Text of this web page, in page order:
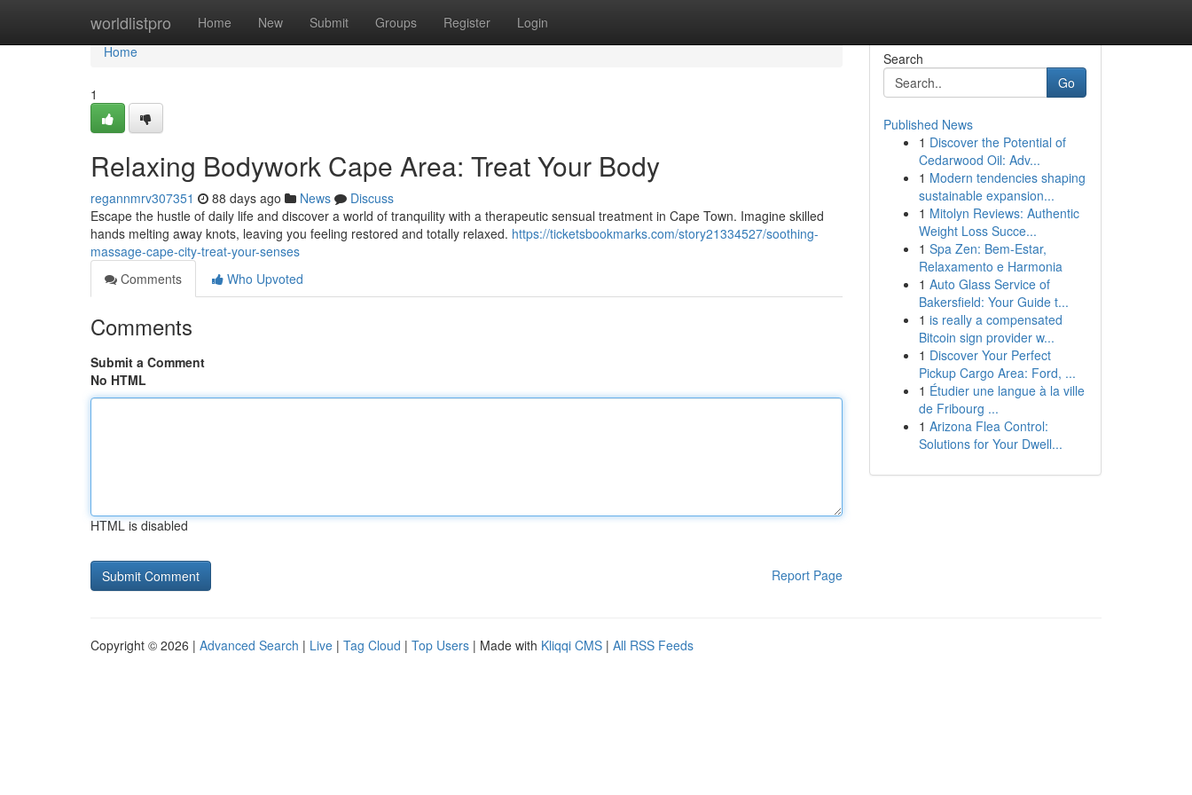
worldlistpro Home New Submit Groups Register Login
Home
Home
1
Relaxing Bodywork Cape Area: Treat Your Body
regannmrv307351 88 days ago News
Discuss
Escape the hustle of daily life and discover a world of tranquility with a therapeutic sensual treatment in Cape Town. Imagine skilled
hands melting away knots, leaving you feeling restored and totally relaxed. https://ticketsbookmarks.com/story21334527/soothing-
massage-cape-city-treat-your-senses
Comments
Who Upvoted
Comments
Submit a Comment
No HTML
HTML is disabled
Report Page
Search
Go
Published News
1 Discover the Potential of
Cedarwood Oil: Adv...
1 Modern tendencies shaping
sustainable expansion...
1 Mitolyn Reviews: Authentic
Weight Loss Succe...
1 Spa Zen: Bem-Estar,
Relaxamento e Harmonia
1 Auto Glass Service of
Bakersfield: Your Guide t...
1 is really a compensated
Bitcoin sign provider w...
1 Discover Your Perfect
Pickup Cargo Area: Ford, ...
1 Étudier une langue à la ville
de Fribourg ...
1 Arizona Flea Control:
Solutions for Your Dwell...
Copyright © 2026 | Advanced Search | Live | Tag Cloud | Top Users | Made with Kliqqi CMS | All RSS Feeds